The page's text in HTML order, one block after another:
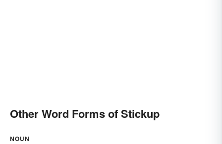
Other Word Forms of Stickup
NOUN